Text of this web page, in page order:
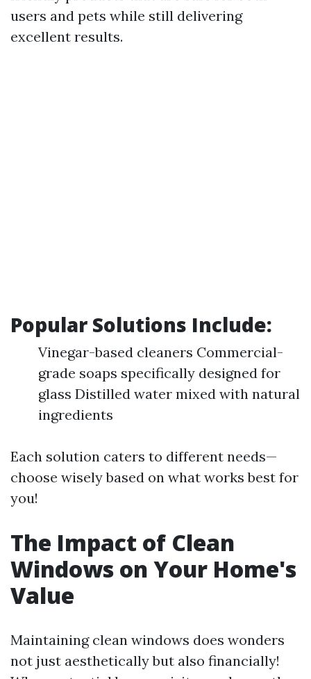
users and pets while still delivering
excellent results.
Popular Solutions Include:
Vinegar-based cleaners Commercial-
grade soaps specifically designed for
glass Distilled water mixed with natural
ingredients
Each solution caters to different needs—
choose wisely based on what works best for
you!
The Impact of Clean
Windows on Your Home's
Value
Maintaining clean windows does wonders
not just aesthetically but also financially!